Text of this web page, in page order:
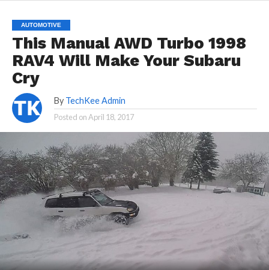
AUTOMOTIVE
This Manual AWD Turbo 1998
RAV4 Will Make Your Subaru
Cry
By TechKee Admin
Posted onApril 18, 2017